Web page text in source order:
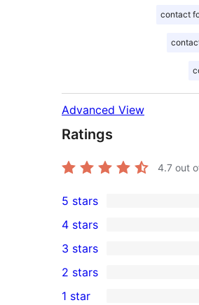
contact
Advanced View
Ratings
4.7 out
80
5-
star
reviews
5 stars
4-
star
reviews
4 stars
3
3-
star
3 stars
2 stars
1 star